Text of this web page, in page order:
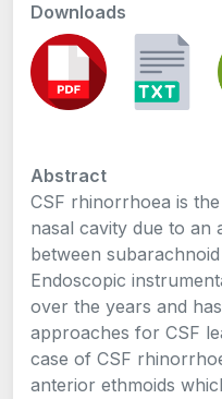
Downloads
Abstract
CSF rhinorrhoea is
nasal cavity due to an
between
Endoscopic
over the years and
approaches for CSF
case of CSF
anterior ethmoids